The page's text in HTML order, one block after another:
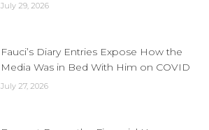
July 29, 2026
Fauci’s Diary Entries Expose How the
Media Was in Bed With Him on COVID
July 27, 2026